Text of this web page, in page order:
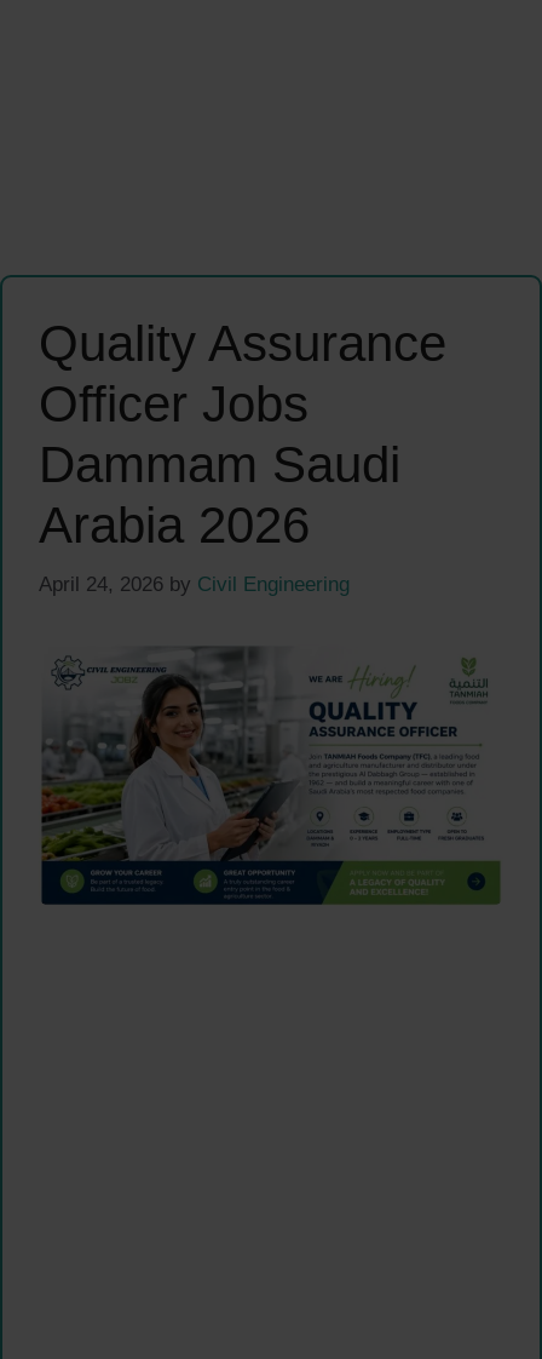
Quality Assurance
Officer Jobs
Dammam Saudi
Arabia 2026
April 24, 2026 by Civil Engineering